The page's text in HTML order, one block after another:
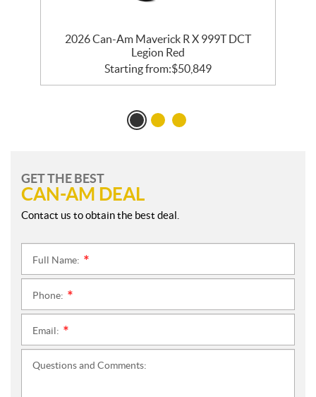
2026 Can-Am Maverick R X 999T DCT
Legion Red
Starting from:$50,849
GET THE BEST
CAN-AM DEAL
Contact us to obtain the best deal.
Full Name:
Phone:
Email:
Questions and Comments: